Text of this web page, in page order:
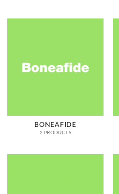
BONEAFIDE
2 PRODUCTS